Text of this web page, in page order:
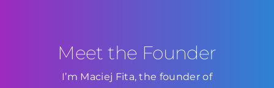
Meet the Founder
I’m Maciej Fita, the founder of